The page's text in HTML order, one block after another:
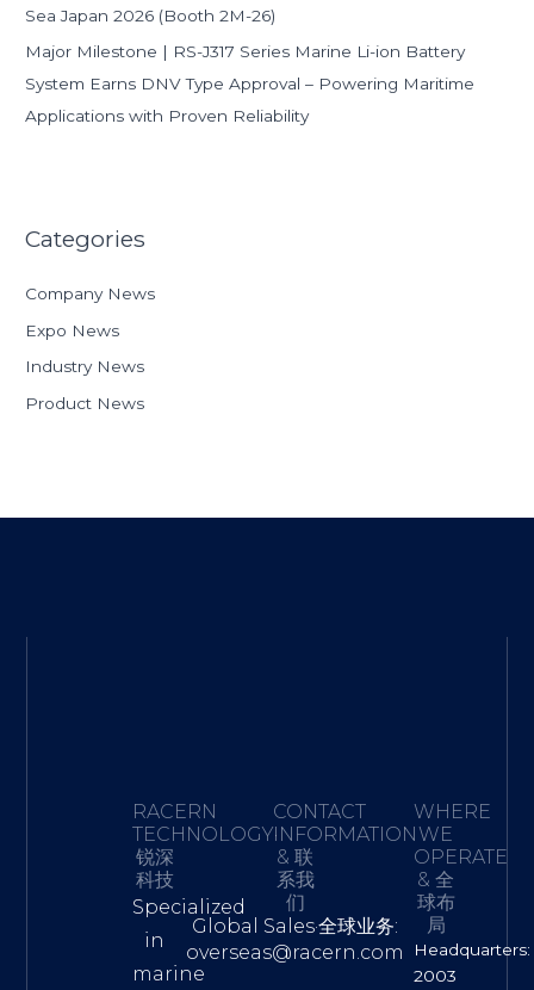
Sea Japan 2026 (Booth 2M-26)
Major Milestone | RS-J317 Series Marine Li-ion Battery
System Earns DNV Type Approval – Powering Maritime
Applications with Proven Reliability
Categories
Company News
Expo News
Industry News
Product News
RACERN
TECHNOLOGY·
锐深
科技
Specialized
in
marine
CONTACT
INFORMATION
& 联
系我
们
Global Sales·全球业务:
overseas@racern.com
WHERE
WE
OPERATE
& 全
球布
局
Headquarters:
2003